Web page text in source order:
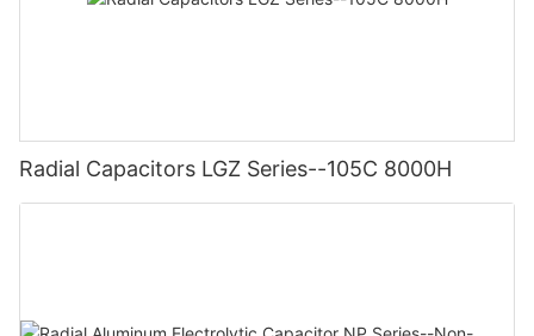
Radial Capacitors LGZ Series--105C 8000H